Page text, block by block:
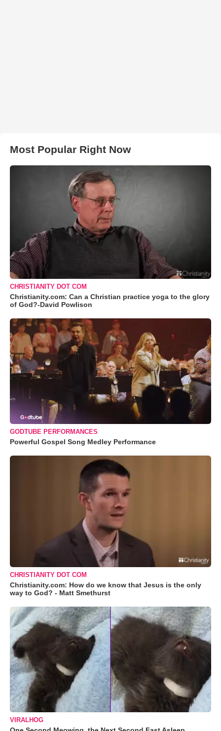
Most Popular Right Now
CHRISTIANITY DOT COM
Christianity.com: Can a Christian practice yoga to the glory
of God?-David Powlison
GODTUBE PERFORMANCES
Powerful Gospel Song Medley Performance
CHRISTIANITY DOT COM
Christianity.com: How do we know that Jesus is the only
way to God? - Matt Smethurst
VIRALHOG